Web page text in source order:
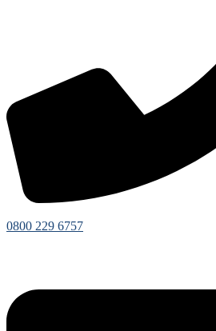
0800 229 6757